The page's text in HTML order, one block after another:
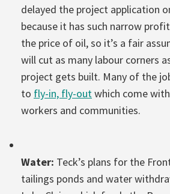
delayed the project application
because it has such narrow
the price of oil, so it’s a fair
will cut as many labour corners
project gets built. Many of the
to fly-in, fly-outwhich come
workers and communities.
Water: Teck’s plans for the
tailings ponds and water